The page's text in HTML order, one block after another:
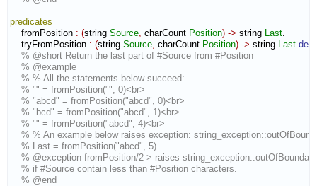
predicates
fromPosition : (string Source charCount Position) -> string Last
tryFromPosition : (string Source charCount Position) -> string Last
% @short Return the last part of #Source from #Position
% @example
% % All the statements below succeed:
% "" = fromPosition("", 0)<br>
% "abcd" = fromPosition("abcd", 0)<br>
% "bcd" = fromPosition("abcd", 1)<br>
% "" = fromPosition("abcd", 4)<br>
% % An example below raises exception:
% Last = fromPosition("abcd", 5)
% @exception fromPosition/2-> raises
% if #Source contain less than #Position characters.
% @end